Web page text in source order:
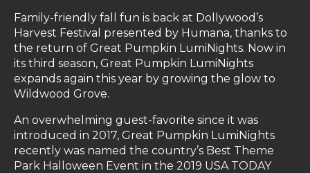
Family-friendly fall fun is back at Dollywood’s
Harvest Festival presented by Humana, thanks to
the return of Great Pumpkin LumiNights. Now in
its third season, Great Pumpkin LumiNights
expands again this year by growing the glow to
Wildwood Grove.
An overwhelming guest-favorite since it was
introduced in 2017, Great Pumpkin LumiNights
recently was named the country’s Best Theme
Park Halloween Event in the 2019 USA TODAY